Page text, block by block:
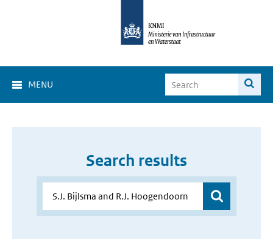
MENU
Search results